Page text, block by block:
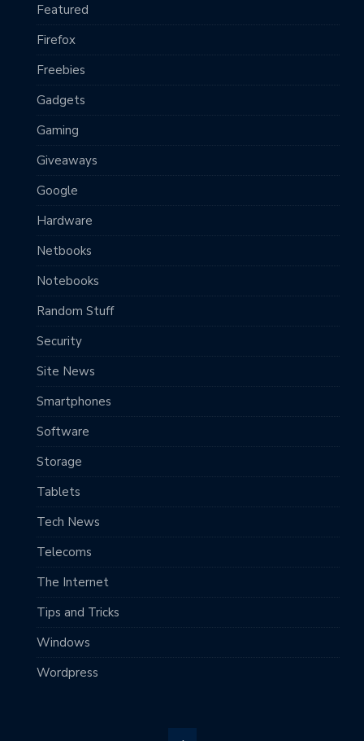
Featured
Firefox
Freebies
Gadgets
Gaming
Giveaways
Google
Hardware
Netbooks
Notebooks
Random Stuff
Security
Site News
Smartphones
Software
Storage
Tablets
Tech News
Telecoms
The Internet
Tips and Tricks
Windows
Wordpress